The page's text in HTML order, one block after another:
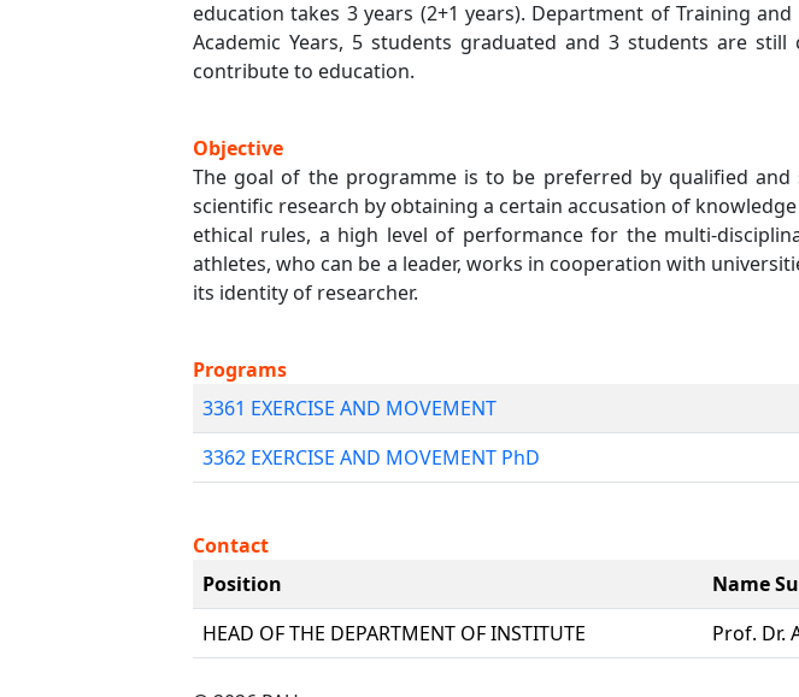
education takes 3 years (2+1 years). Department of Training
Academic Years, 5 students graduated and 3 students are
contribute to education.
Objective
The goal of the programme is to be preferred by qualified
scientific research by obtaining a certain accusation of
ethical rules, a high level of performance for the multi-
athletes, who can be a leader, works in cooperation with
its identity of researcher.
Programs
3361 EXERCISE AND MOVEMENT
3362 EXERCISE AND MOVEMENT PhD
Contact
Position
Name
HEAD OF THE DEPARTMENT OF INSTITUTE
Prof. Dr.